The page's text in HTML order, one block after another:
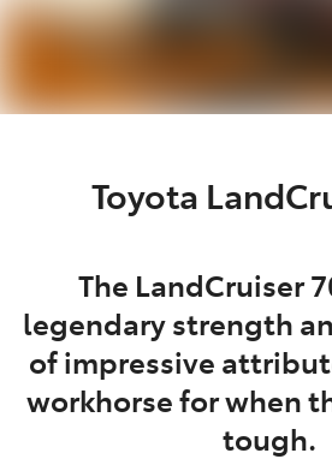
Toyota
The LandCruiser
legendary strength
of impressive
workhorse for when
tough.